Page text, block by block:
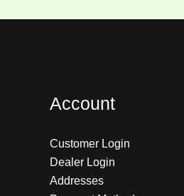
Account
Customer Login
Dealer Login
Addresses